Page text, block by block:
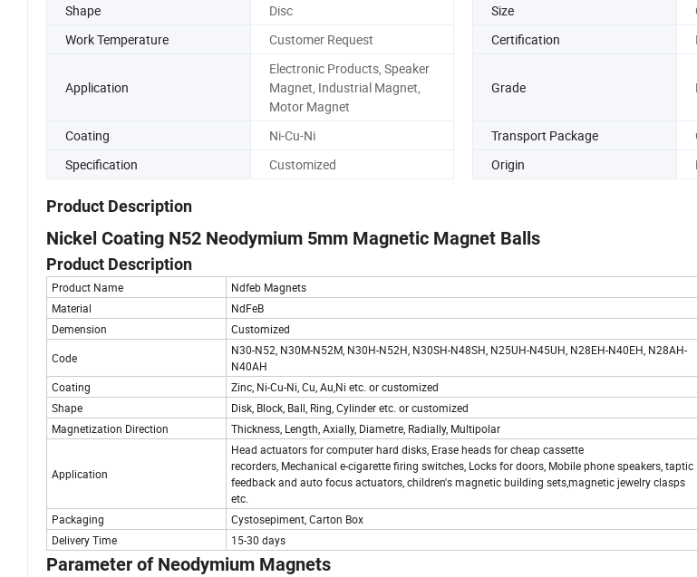
Shape
Disc Size
Work Temperature
Customer Request Certification
Application
Electronic Products, Speaker
Magnet, Industrial Magnet,
Motor Magnet
Grade
Coating Ni-Cu-Ni Transport Package
Specification
Customized Origin
Product Description
Nickel Coating N52 Neodymium 5mm Magnetic Magnet Balls
Product Description
Product Name
Ndfeb Magnets
Material
NdFeB
Demension
Customized
Code
N30-N52, N30M-N52M, N30H-N52H, N30SH-N48SH, N25UH-N45UH, N28EH-N40EH, N28AH-
N40AH
Coating
Zinc, Ni-Cu-Ni, Cu, Au,Ni etc. or customized
Shape
Disk, Block, Ball, Ring, Cylinder etc. or customized
Magnetization Direction
Thickness, Length, Axially, Diametre, Radially, Multipolar
Application
Head actuators for computer hard disks, Erase heads for cheap cassette
recorders, Mechanical e-cigarette firing switches, Locks for doors, Mobile phone speakers, taptic
feedback and auto focus actuators, children's magnetic building sets,magnetic jewelry clasps
etc.
Packaging
Cystosepiment, Carton Box
Delivery Time
15-30 days
Parameter of Neodymium Magnets